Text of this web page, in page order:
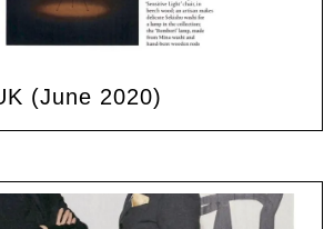
(June 2020)